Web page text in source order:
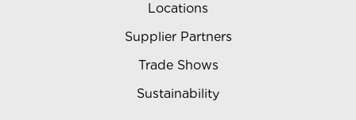
Locations
Supplier Partners
Trade Shows
Sustainability